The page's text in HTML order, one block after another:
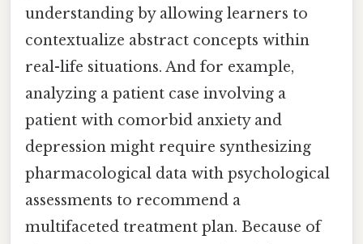
understanding by allowing learners to
contextualize abstract concepts within
real-life situations. And for example,
analyzing a patient case involving a
patient with comorbid anxiety and
depression might require synthesizing
pharmacological data with psychological
assessments to recommend a
multifaceted treatment plan. Because of